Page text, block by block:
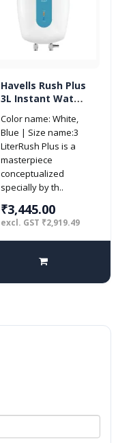
Havells Rush Plus
3L Instant Water
White Blue)
Color name: White,
Blue | Size name:3
LiterRush Plus is a
masterpiece
conceptualized
specially by th..
₹3,445.00
excl. GST ₹2,919.49